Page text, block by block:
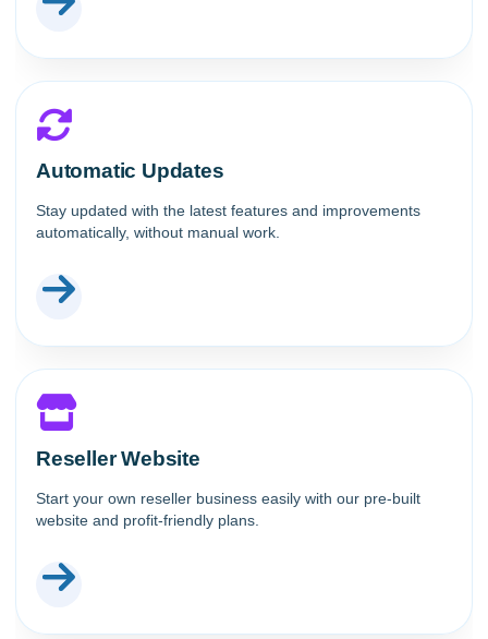
Automatic Updates
Stay updated with the latest features and improvements
automatically, without manual work.
Reseller Website
Start your own reseller business easily with our pre-built
website and profit-friendly plans.